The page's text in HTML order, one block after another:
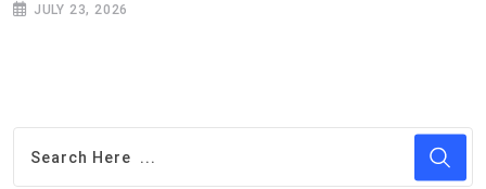
JULY 23, 2026